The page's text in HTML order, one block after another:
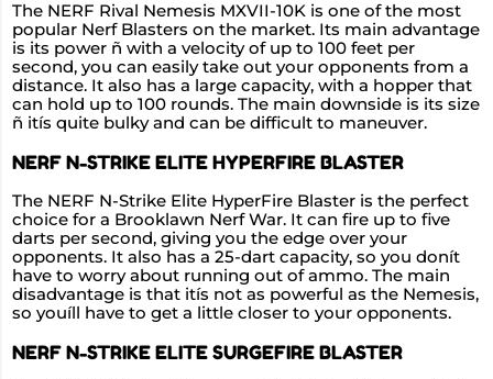
The NERF Rival Nemesis MXVII-10K is one of the most
popular Nerf Blasters on the market. Its main advantage
is its power ñ with a velocity of up to 100 feet per
second, you can easily take out your opponents from a
distance. It also has a large capacity, with a hopper that
can hold up to 100 rounds. The main downside is its size
ñ itís quite bulky and can be difficult to maneuver.
NERF N-STRIKE ELITE HYPERFIRE BLASTER
The NERF N-Strike Elite HyperFire Blaster is the perfect
choice for a Brooklawn Nerf War. It can fire up to five
darts per second, giving you the edge over your
opponents. It also has a 25-dart capacity, so you donít
have to worry about running out of ammo. The main
disadvantage is that itís not as powerful as the Nemesis,
so youíll have to get a little closer to your opponents.
NERF N-STRIKE ELITE SURGEFIRE BLASTER